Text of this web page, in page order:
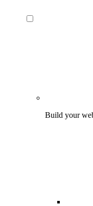
Build your